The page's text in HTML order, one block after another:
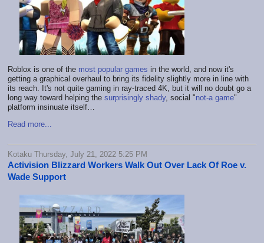
Roblox is one of the most popular games in the world, and now it's
getting a graphical overhaul to bring its fidelity slightly more in line with
its reach. It's not quite gaming in ray-traced 4K, but it will no doubt go a
long way toward helping the surprisingly shady, social "not-a game"
platform insinuate itself…
Read more...
Kotaku Thursday, July 21, 2022 5:25 PM
Activision Blizzard Workers Walk Out Over Lack Of Roe v.
Wade Support